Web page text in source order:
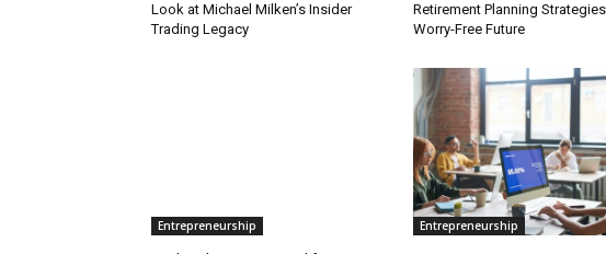
Look at Michael Milken’s Insider
Trading Legacy
Retirement Planning
Worry-Free Future
Entrepreneurship Entrepreneurship